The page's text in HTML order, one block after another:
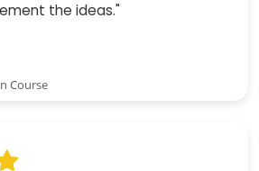
the ideas."
Course